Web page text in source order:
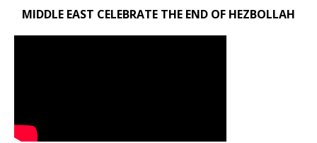
MIDDLE EAST CELEBRATE THE END OF HEZBOLLAH